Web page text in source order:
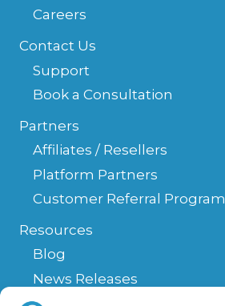
Careers
Contact Us
Support
Book a Consultation
Partners
Affiliates / Resellers
Platform Partners
Customer Referral Program
Resources
Blog
News Releases